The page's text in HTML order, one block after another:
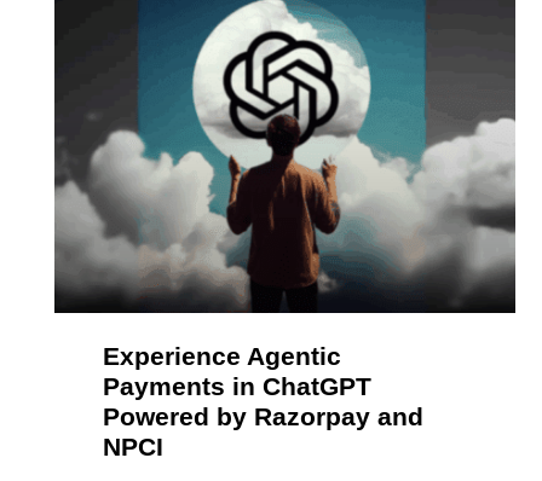
Experience Agentic
Payments in ChatGPT
Powered by Razorpay and
NPCI